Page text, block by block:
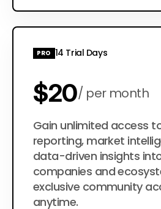
PRO 14 Trial Days
$20 per month
$200 per year
Gain unlimited access
reporting, market
data-driven insights
companies and
exclusive community
anytime.